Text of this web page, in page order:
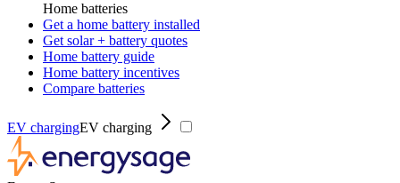
Home batteries
Get a home battery installed
Get solar + battery quotes
Home battery guide
Home battery incentives
Compare batteries
EV chargingEV charging